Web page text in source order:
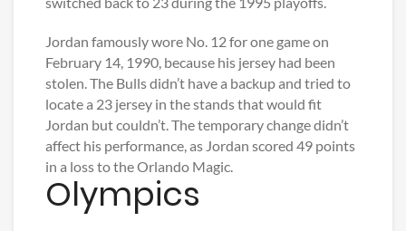
Jordan famously wore No. 12 for one game on
February 14, 1990, because his jersey had been
stolen. The Bulls didn’t have a backup and tried to
locate a 23 jersey in the stands that would fit
Jordan but couldn’t. The temporary change didn’t
affect his performance, as Jordan scored 49 points
in a loss to the Orlando Magic.
Olympics